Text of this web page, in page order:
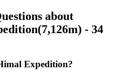
about
- 34
Expedition?